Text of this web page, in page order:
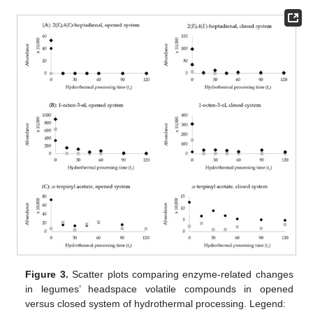
Figure 3. Scatter plots comparing enzyme-related changes
in legumes’ headspace volatile compounds in opened
versus closed system of hydrothermal processing. Legend: